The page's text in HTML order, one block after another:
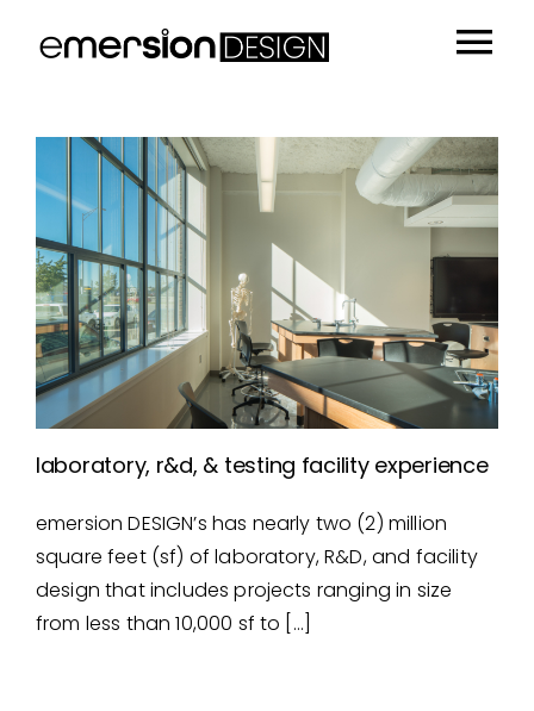
Sustainability
Insights
About
Contact
laboratory, r&d, & testing
facility experience
laboratory, r&d, & testing facility experience
emersion DESIGN’s has nearly two (2) million
square feet (sf) of laboratory, R&D, and facility
design that includes projects ranging in size
from less than 10,000 sf to […]